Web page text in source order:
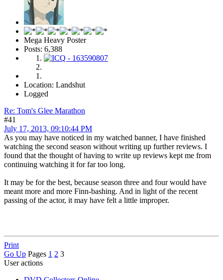
Mega Heavy Poster
Posts: 6,388
Location: Landshut
Logged
Re: Tom's Glee Marathon
#41
July 17, 2013, 09:10:44 PM
As you may have noticed in my watched banner, I have finished
watching the second season without writing up further reviews. I
found that the thought of having to write up reviews kept me from
continuing watching it for far too long.
It may be for the best, because season three and four would have
meant more and more Finn-bashing. And in light of the recent
passing of the actor, it may have felt a little improper.
Print
Go Up Pages 1 2 3
User actions